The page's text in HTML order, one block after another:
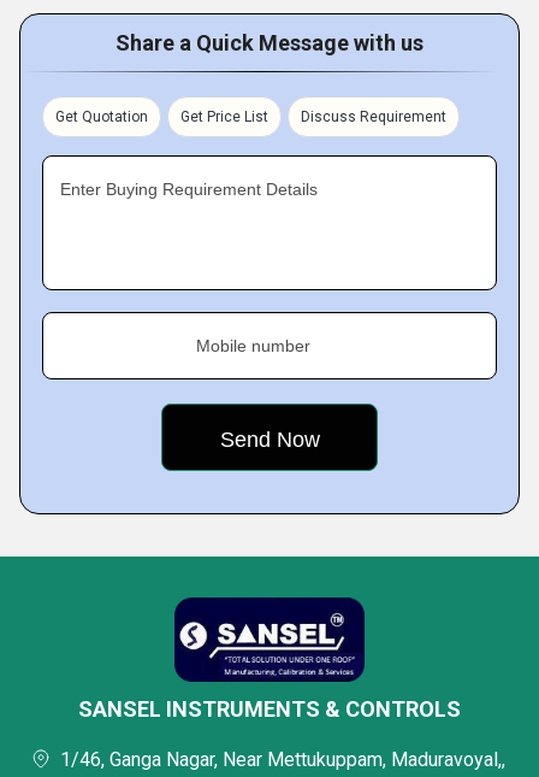
Share a Quick Message with us
Get Quotation Get Price List Discuss Requirement
Enter Buying Requirement Details
Mobile number
SANSEL INSTRUMENTS & CONTROLS
1/46, Ganga Nagar, Near Mettukuppam, Maduravoyal,,